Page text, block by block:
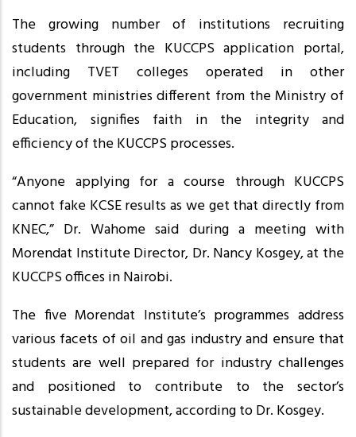
The growing number of institutions recruiting
students through the KUCCPS application portal,
including TVET colleges operated in other
government ministries different from the Ministry of
Education, signifies faith in the integrity and
efficiency of the KUCCPS processes.
“Anyone applying for a course through KUCCPS
cannot fake KCSE results as we get that directly from
KNEC,” Dr. Wahome said during a meeting with
Morendat Institute Director, Dr. Nancy Kosgey, at the
KUCCPS offices in Nairobi.
The five Morendat Institute’s programmes address
various facets of oil and gas industry and ensure that
students are well prepared for industry challenges
and positioned to contribute to the sector’s
sustainable development, according to Dr. Kosgey.